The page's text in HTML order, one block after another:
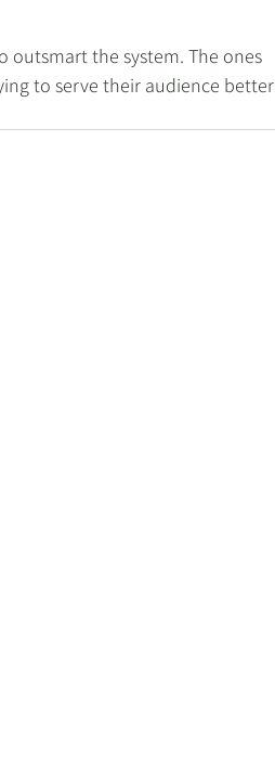
outsmart the system. The ones
to serve their audience better